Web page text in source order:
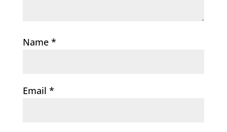
Name *
Email *